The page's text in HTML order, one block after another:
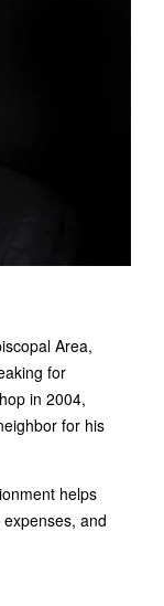
Area,
for
in 2004,
for his
helps
and